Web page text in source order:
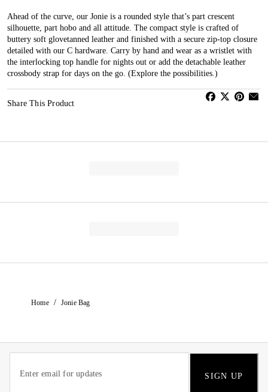
Ahead of the curve, our Jonie is a rounded style that’s part crescent
silhouette, part hobo and all attitude. The compact style is crafted of
buttery soft glovetanned leather and finished with a secure zip-top closure
detailed with our C hardware. Carry by hand and wear as a wristlet with
the interlocking top handle for nights out or add the detachable leather
crossbody strap for days on the go. (Explore the possibilities.)
Share This Product
Home / Jonie Bag
SIGN UP